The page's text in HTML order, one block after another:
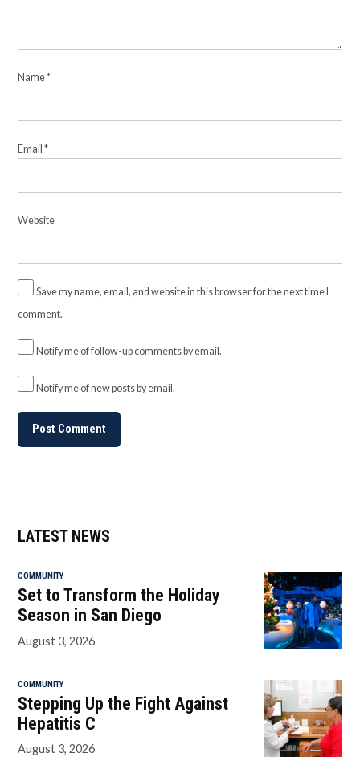
Name*
Email*
Website
Save my name, email, and website in this browser for the next time I
comment.
Notify me of follow-up comments by email.
Notify me of new posts by email.
LATEST NEWS
COMMUNITY
Set to Transform the Holiday
Season in San Diego
August 3, 2026
COMMUNITY
Stepping Up the Fight Against
Hepatitis C
August 3, 2026